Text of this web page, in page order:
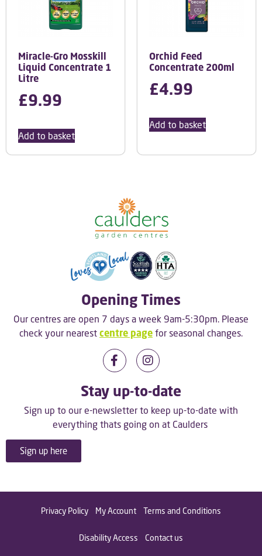
Miracle-Gro Mosskill
Liquid Concentrate 1
Litre
£9.99
Add to basket
Orchid Feed
Concentrate 200ml
£4.99
Add to basket
Opening Times
Our centres are open 7 days a week 9am-5:30pm. Please
check your nearest centre page for seasonal changes.
Stay up-to-date
Sign up to our e-newsletter to keep up-to-date with
everything thats going on at Caulders
Sign up here
Privacy Policy My Account Terms and Conditions
Disability Access Contact us